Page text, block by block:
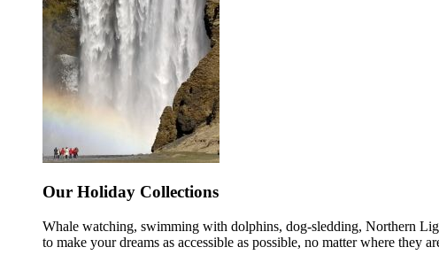
Our Holiday Collections
Whale watching, swimming with dolphins, dog-sledding, Northern
to make your dreams as accessible as possible, no matter where they